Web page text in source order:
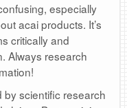
especially
acai products. It’s
critically and
Always research
scientific research